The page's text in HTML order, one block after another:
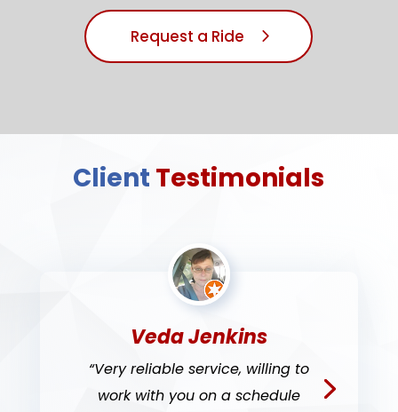
Request a Ride
Client Testimonials
Veda Jenkins
“Very reliable service, willing to
work with you on a schedule